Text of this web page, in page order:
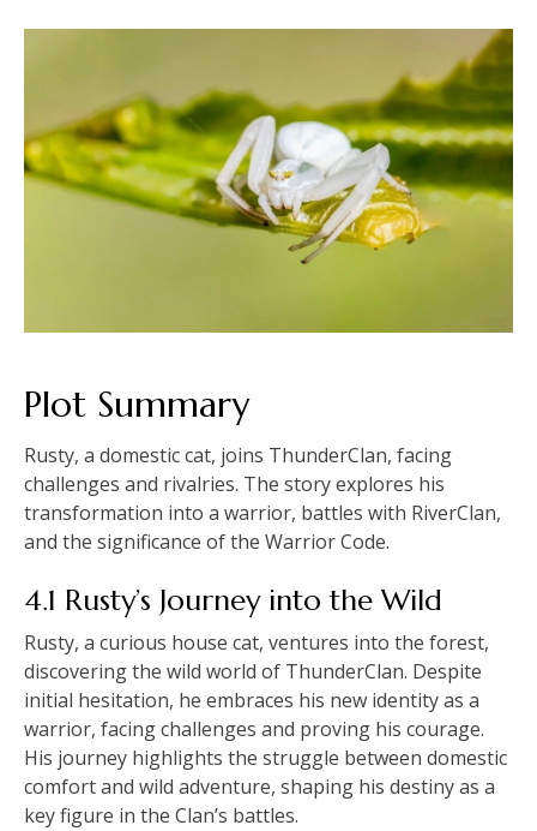
Plot Summary
Rusty, a domestic cat, joins ThunderClan, facing
challenges and rivalries. The story explores his
transformation into a warrior, battles with RiverClan,
and the significance of the Warrior Code.
4.1 Rusty’s Journey into the Wild
Rusty, a curious house cat, ventures into the forest,
discovering the wild world of ThunderClan. Despite
initial hesitation, he embraces his new identity as a
warrior, facing challenges and proving his courage.
His journey highlights the struggle between domestic
comfort and wild adventure, shaping his destiny as a
key figure in the Clan’s battles.